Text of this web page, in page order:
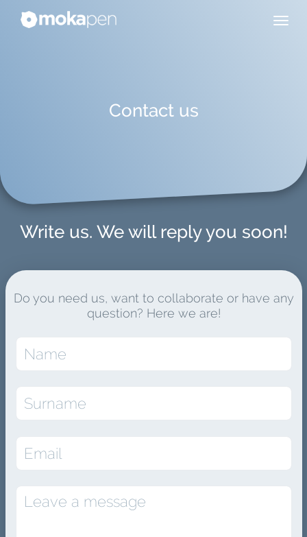
Contact us
Write us. We will reply you soon!
Do you need us, want to collaborate or have any
question? Here we are!